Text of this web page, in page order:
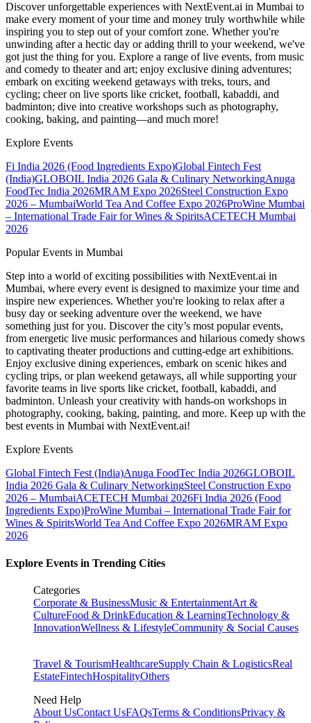
Discover unforgettable experiences with NextEvent.ai in Mumbai to
make every moment of your time and money truly worthwhile while
inspiring you to step out of your comfort zone. Whether you're
unwinding after a hectic day or adding thrill to your weekend, we've
got just the thing for you. Explore a range of live events, from music
and comedy to theater and art; enjoy exclusive dining adventures;
embark on exciting weekend getaways with treks, tours, and
cycling; cheer on live sports like cricket, football, kabaddi, and
badminton; dive into creative workshops such as photography,
cooking, baking, and painting—and much more!
Explore Events
Fi India 2026 (Food Ingredients Expo)Global Fintech Fest
(India)GLOBOIL India 2026 Gala & Culinary NetworkingAnuga
FoodTec India 2026MRAM Expo 2026Steel Construction Expo
2026 – MumbaiWorld Tea And Coffee Expo 2026ProWine Mumbai
– International Trade Fair for Wines & SpiritsACETECH Mumbai
2026
Popular Events in Mumbai
Step into a world of exciting possibilities with NextEvent.ai in
Mumbai, where every event is designed to maximize your time and
inspire new experiences. Whether you're looking to relax after a
busy day or seeking adventure over the weekend, we have
something just for you. Discover the city’s most popular events,
from energetic live music performances and hilarious comedy shows
to captivating theater productions and cutting-edge art exhibitions.
Enjoy exclusive dining experiences, embark on scenic hikes and
cycling trips, or plan weekend getaways, all while supporting your
favorite teams in live sports like cricket, football, kabaddi, and
badminton. Unleash your creativity with hands-on workshops in
photography, cooking, baking, painting, and more. Keep up with the
best events in Mumbai with NextEvent.ai!
Explore Events
Global Fintech Fest (India)Anuga FoodTec India 2026GLOBOIL
India 2026 Gala & Culinary NetworkingSteel Construction Expo
2026 – MumbaiACETECH Mumbai 2026Fi India 2026 (Food
Ingredients Expo)ProWine Mumbai – International Trade Fair for
Wines & SpiritsWorld Tea And Coffee Expo 2026MRAM Expo
2026
Explore Events in Trending Cities
Categories
Corporate & BusinessMusic & EntertainmentArt &
CultureFood & DrinkEducation & LearningTechnology &
InnovationWellness & LifestyleCommunity & Social Causes
Travel & TourismHealthcareSupply Chain & LogisticsReal
EstateFintechHospitalityOthers
Need Help
About UsContact UsFAQsTerms & ConditionsPrivacy &